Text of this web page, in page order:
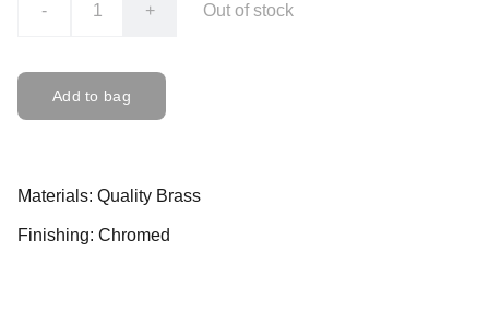
- + Out of stock
Add to bag
Materials: Quality Brass
Finishing: Chromed